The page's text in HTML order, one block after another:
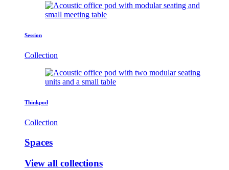
Session
Collection
Thinkpod
Collection
Spaces
View all collections